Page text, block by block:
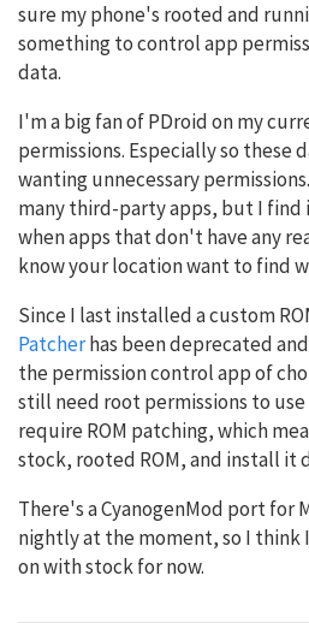
sure my phone's rooted and
something to control app
data.
I'm a big fan of PDroid on my
permissions. Especially so these
wanting unnecessary
many third-party apps, but I find
when apps that don't have any
know your location want to find
Since I last installed a custom
Patcherhas been deprecated and
the permission control app of
still need root permissions to
require ROM patching, which
stock, rooted ROM, and install it
There's a CyanogenMod port for
nightly at the moment, so I think
on with stock for now.